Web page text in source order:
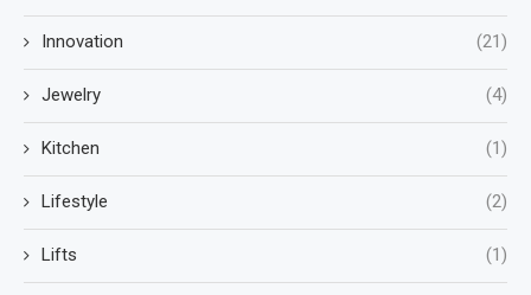
Innovation (21)
Jewelry (4)
Kitchen (1)
Lifestyle (2)
Lifts (1)